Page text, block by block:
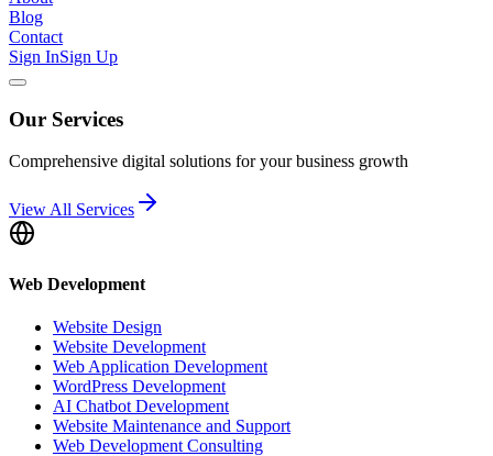
Blog
Contact
Sign InSign Up
Our Services
Comprehensive digital solutions for your business growth
View All Services
Web Development
Website Design
Website Development
Web Application Development
WordPress Development
AI Chatbot Development
Website Maintenance and Support
Web Development Consulting